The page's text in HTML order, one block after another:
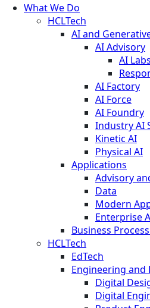
What We Do
HCLTech
AI and
AI Advisory
AI Labs
AI Factory
AI Force
AI Foundry
Industry AI
Kinetic AI
Physical AI
Applications
Advisory
Data
Modern
Enterprise
Business
HCLTech
EdTech
Engineering and
Digital
Digital